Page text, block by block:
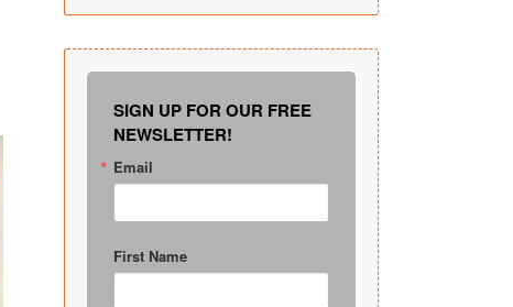
SIGN UP FOR OUR FREE
NEWSLETTER!
Email
First Name